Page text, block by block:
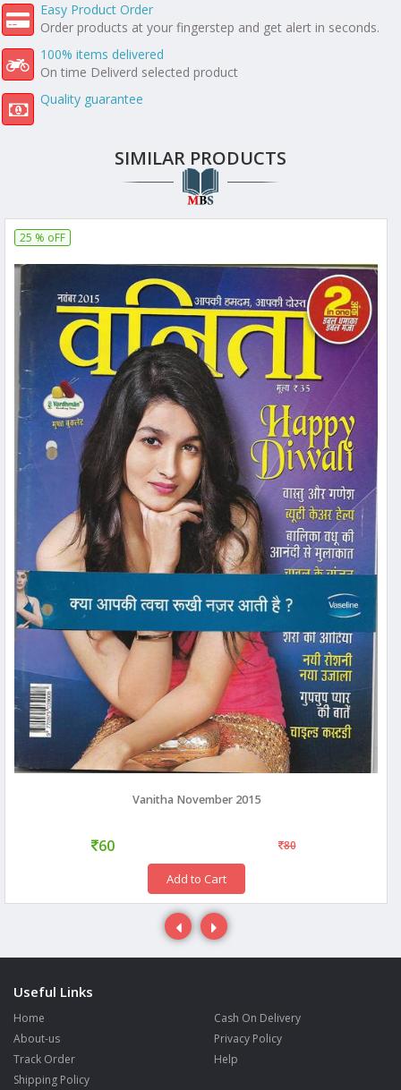
Easy Product Order
Order products at your fingerstep and get alert in seconds.
100% items delivered
On time Deliverd selected product
Quality guarantee
SIMILAR PRODUCTS
25 % oFF
Vanitha November 2015
60 80
Add to Cart
Useful Links
Home
About-us
Track Order
Shipping Policy
Cash On Delivery
Privacy Policy
Help